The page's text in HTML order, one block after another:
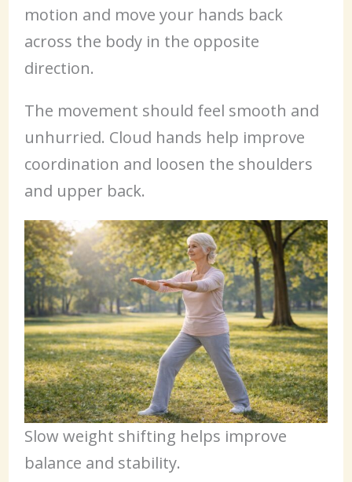
motion and move your hands back
across the body in the opposite
direction.
The movement should feel smooth and
unhurried. Cloud hands help improve
coordination and loosen the shoulders
and upper back.
Slow weight shifting helps improve
balance and stability.